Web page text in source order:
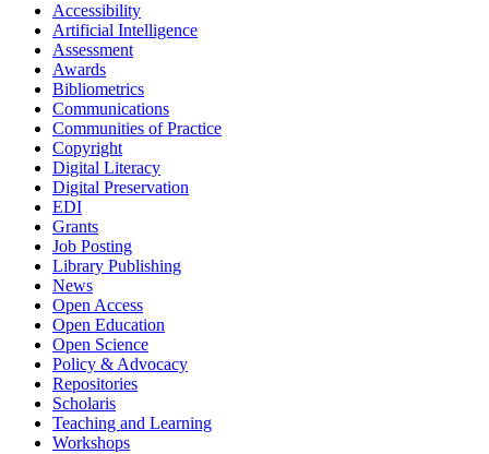
Accessibility
Artificial Intelligence
Assessment
Awards
Bibliometrics
Communications
Communities of Practice
Copyright
Digital Literacy
Digital Preservation
EDI
Grants
Job Posting
Library Publishing
News
Open Access
Open Education
Open Science
Policy & Advocacy
Repositories
Scholaris
Teaching and Learning
Workshops